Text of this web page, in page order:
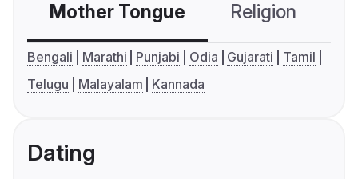
Mother Tongue Religion
Bengali Marathi Punjabi Odia Gujarati
Tamil
Telugu
Malayalam Kannada
Dating